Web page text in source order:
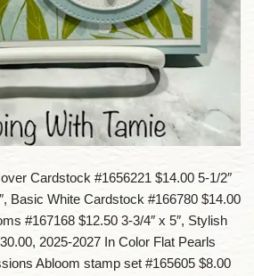
Cardstock #1656221 $14.00 5-1/2″
Basic White Cardstock #166780 $14.00
#167168 $12.50 3-3/4″ x 5″, Stylish
2025-2027 In Color Flat Pearls
Abloom stamp set #165605 $8.00